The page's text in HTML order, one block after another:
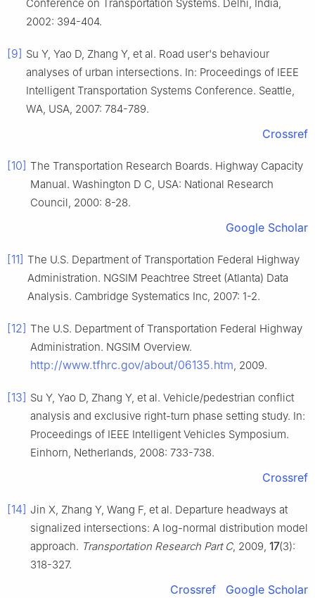
Conference on Transportation Systems. Delhi, India,
2002: 394-404.
[9] Su Y, Yao D, Zhang Y, et al. Road user's behaviour
analyses of urban intersections. In: Proceedings of IEEE
Intelligent Transportation Systems Conference. Seattle,
WA, USA, 2007: 784-789.
Crossref
[10] The Transportation Research Boards. Highway Capacity
Manual. Washington D C, USA: National Research
Council, 2000: 8-28.
Google Scholar
[11] The U.S. Department of Transportation Federal Highway
Administration. NGSIM Peachtree Street (Atlanta) Data
Analysis. Cambridge Systematics Inc, 2007: 1-2.
[12] The U.S. Department of Transportation Federal Highway
Administration. NGSIM Overview.
http://www.tfhrc.gov/about/06135.htm, 2009.
[13] Su Y, Yao D, Zhang Y, et al. Vehicle/pedestrian conflict
analysis and exclusive right-turn phase setting study. In:
Proceedings of IEEE Intelligent Vehicles Symposium.
Einhorn, Netherlands, 2008: 733-738.
Crossref
[14] Jin X, Zhang Y, Wang F, et al. Departure headways at
signalized intersections: A log-normal distribution model
approach. Transportation Research Part C, 2009, 17(3):
318-327.
Crossref Google Scholar